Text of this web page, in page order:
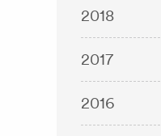
2018
2017
2016